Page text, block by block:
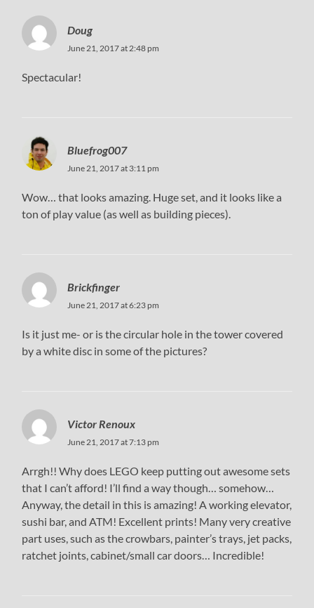
Doug
June 21, 2017 at 2:48 pm
Spectacular!
Bluefrog007
June 21, 2017 at 3:11 pm
Wow… that looks amazing. Huge set, and it looks like a
ton of play value (as well as building pieces).
Brickfinger
June 21, 2017 at 6:23 pm
Is it just me- or is the circular hole in the tower covered
by a white disc in some of the pictures?
Victor Renoux
June 21, 2017 at 7:13 pm
Arrgh!! Why does LEGO keep putting out awesome sets
that I can’t afford! I’ll find a way though… somehow…
Anyway, the detail in this is amazing! A working elevator,
sushi bar, and ATM! Excellent prints! Many very creative
part uses, such as the crowbars, painter’s trays, jet packs,
ratchet joints, cabinet/small car doors… Incredible!